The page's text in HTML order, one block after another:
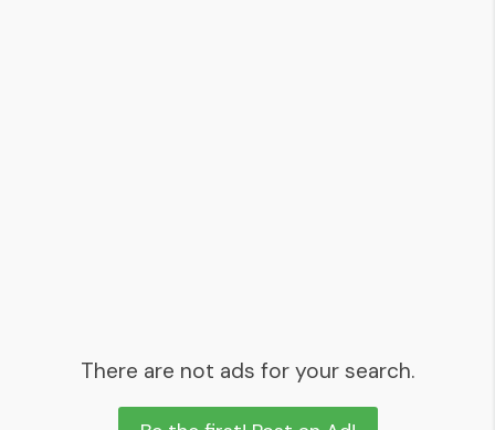
There are not ads for your search.